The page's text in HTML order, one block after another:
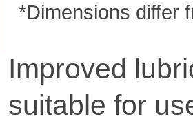
*Dimensions differ
Improved
suitable for